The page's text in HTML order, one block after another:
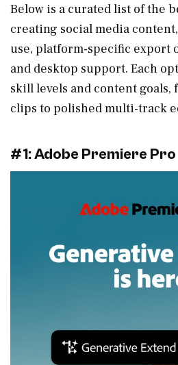
Below is a curated list of the
creating social media
use, platform-specific export
and desktop support. Each
skill levels and content
clips to polished multi-track
#1: Adobe Premiere Pro